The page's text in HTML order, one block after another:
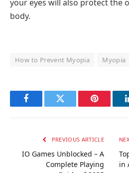
your eyes will also protect the
body.
How to Prevent Myopia Myopia
FacebookTwitter Pinterest
PREVIOUS ARTICLE
IO Games Unblocked – A
Complete Playing
in